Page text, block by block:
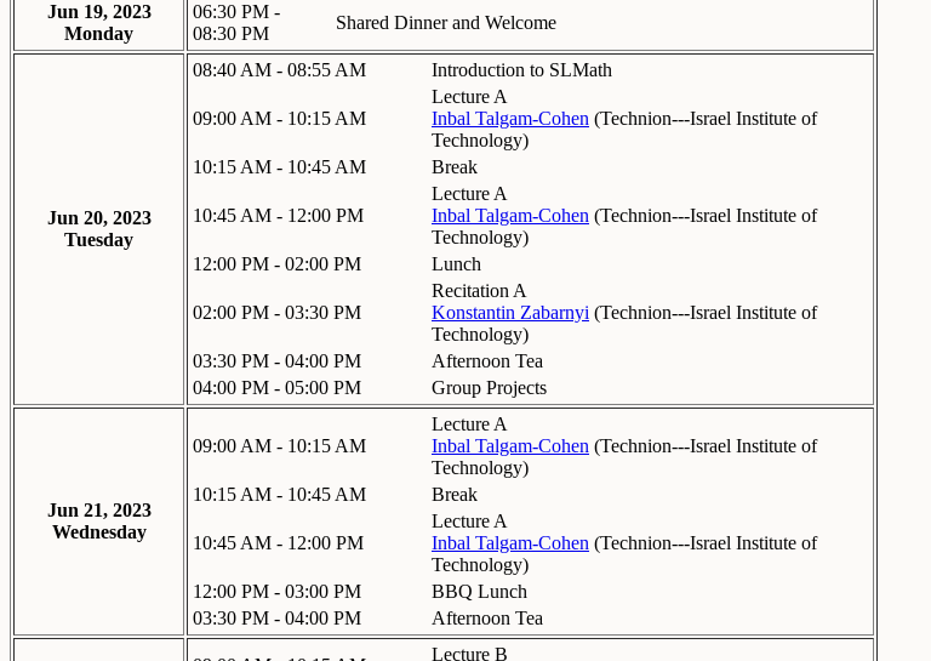
Jun 19, 2023
Monday
06:30 PM -
08:30 PM
Shared Dinner and Welcome
Jun 20, 2023
Tuesday
08:40 AM - 08:55 AM Introduction to SLMath
09:00 AM - 10:15 AM
Lecture A
Inbal Talgam-Cohen (Technion---Israel Institute of
Technology)
10:15 AM - 10:45 AM
Break
10:45 AM - 12:00 PM
Lecture A
Inbal Talgam-Cohen (Technion---Israel Institute of
Technology)
12:00 PM - 02:00 PM
Lunch
02:00 PM - 03:30 PM
Recitation A
Konstantin Zabarnyi (Technion---Israel Institute of
Technology)
03:30 PM - 04:00 PM
Afternoon Tea
04:00 PM - 05:00 PM
Group Projects
Jun 21, 2023
Wednesday
09:00 AM - 10:15 AM
Lecture A
Inbal Talgam-Cohen (Technion---Israel Institute of
Technology)
10:15 AM - 10:45 AM
Break
10:45 AM - 12:00 PM
Lecture A
Inbal Talgam-Cohen (Technion---Israel Institute of
Technology)
12:00 PM - 03:00 PM
BBQ Lunch
03:30 PM - 04:00 PM
Afternoon Tea
Lecture B